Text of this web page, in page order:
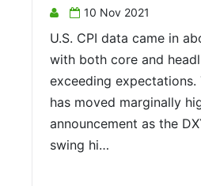
10 Nov 2021
U.S. CPI data came in
with both core and
exceeding expectations.
has moved marginally
announcement as the
swing hi…